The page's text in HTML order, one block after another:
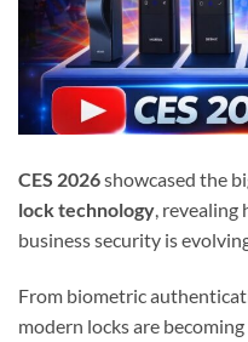
CES 2026showcased the
lock technology ,
business security is
From biometric
modern locks are